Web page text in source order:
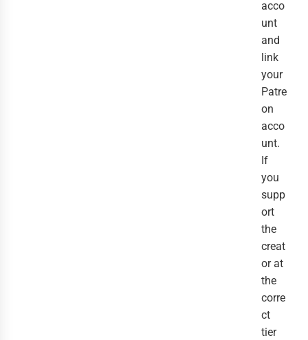
acco
unt
and
link
your
Patre
on
acco
unt.
If
you
supp
ort
the
creat
or at
the
corre
ct
tier